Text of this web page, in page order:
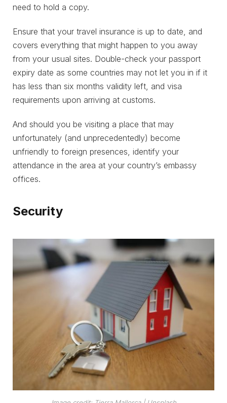
need to hold a copy.
Ensure that your travel insurance is up to date, and
covers everything that might happen to you away
from your usual sites. Double-check your passport
expiry date as some countries may not let you in if it
has less than six months validity left, and visa
requirements upon arriving at customs.
And should you be visiting a place that may
unfortunately (and unprecedentedly) become
unfriendly to foreign presences, identify your
attendance in the area at your country’s embassy
offices.
Security